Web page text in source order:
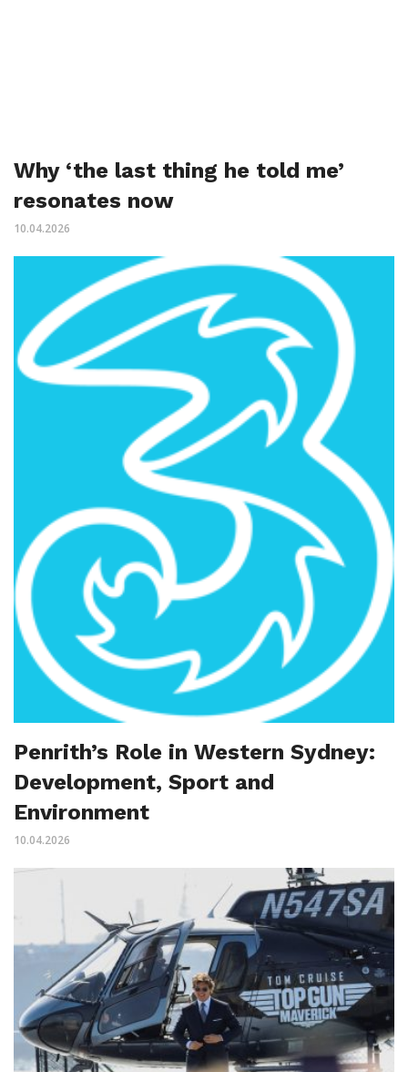
Why ‘the last thing he told me’
resonates now
10.04.2026
Penrith’s Role in Western Sydney:
Development, Sport and
Environment
10.04.2026